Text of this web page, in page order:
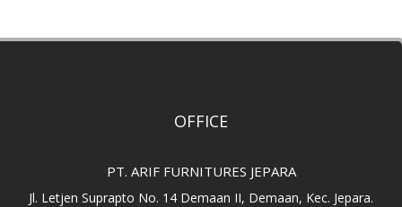
OFFICE
PT. ARIF FURNITURES JEPARA
Jl. Letjen Suprapto No. 14 Demaan II, Demaan, Kec. Jepara.